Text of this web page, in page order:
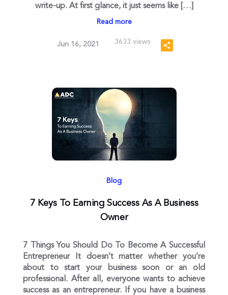
write-up. At first glance, it just seems like […]
Read more
Jun 16, 2021 3633 views
Blog
7 Keys To Earning Success As A Business
Owner
7 Things You Should Do To Become A Successful
Entrepreneur It doesn’t matter whether you’re
about to start your business soon or an old
professional. After all, everyone wants to achieve
success as an entrepreneur. If you have a business